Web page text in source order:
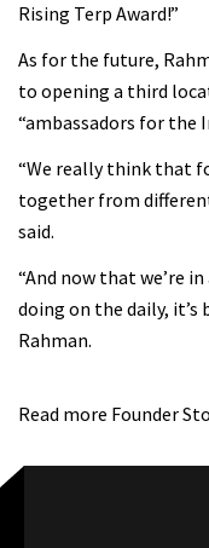
Rising Terp Award!”
As for the future,
to opening a third
“ambassadors for the
“We really think that
together from
said.
“And now that we’re
doing on the daily, it’s
Rahman.
Read more Founder